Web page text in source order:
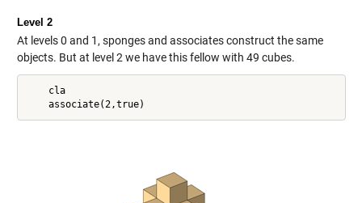
Level 2
At levels 0 and 1, sponges and associates construct the same
objects. But at level 2 we have this fellow with 49 cubes.
    cla